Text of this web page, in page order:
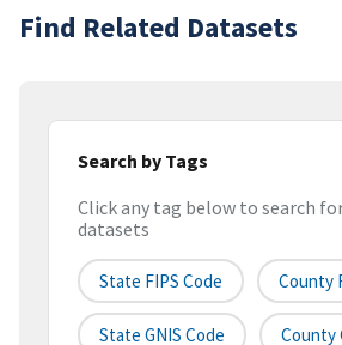
Find Related Datasets
Search by Tags
Click any tag below to search
datasets
State FIPS Code County
State GNIS Code County